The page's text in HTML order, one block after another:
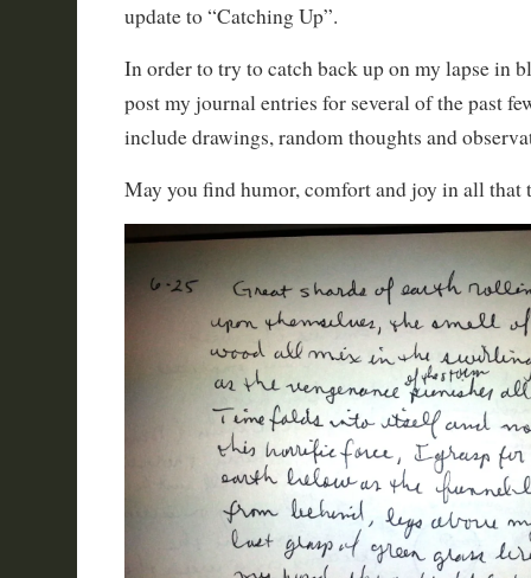
update to “Catching Up”.
In order to try to catch back up on my lapse in
post my journal entries for several of the past
include drawings, random thoughts and
May you find humor, comfort and joy in all that